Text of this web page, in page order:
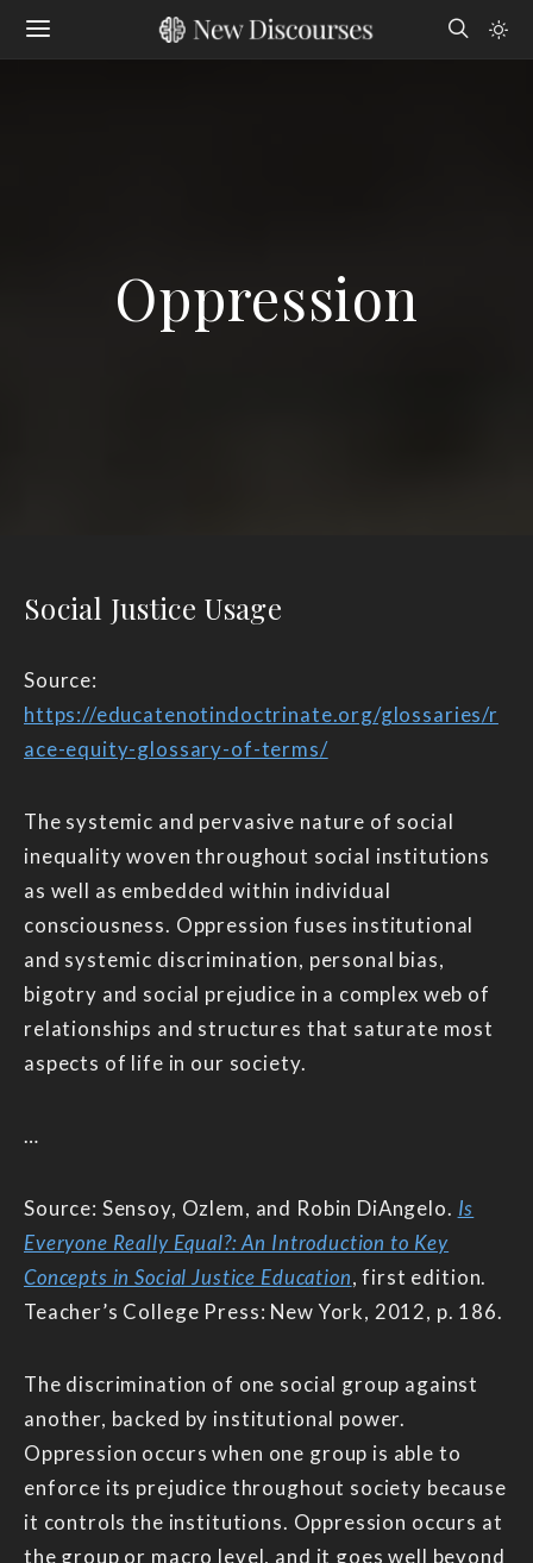
Oppression
Social Justice Usage
Source:
https://educatenotindoctrinate.org/glossaries/r
ace-equity-glossary-of-terms/
The systemic and pervasive nature of social
inequality woven throughout social institutions
as well as embedded within individual
consciousness. Oppression fuses institutional
and systemic discrimination, personal bias,
bigotry and social prejudice in a complex web of
relationships and structures that saturate most
aspects of life in our society.
…
Source: Sensoy, Ozlem, and Robin DiAngelo. Is
Everyone Really Equal?: An Introduction to Key
Concepts in Social Justice Education, first edition.
Teacher’s College Press: New York, 2012, p. 186.
The discrimination of one social group against
another, backed by institutional power.
Oppression occurs when one group is able to
enforce its prejudice throughout society because
it controls the institutions. Oppression occurs at
the group or macro level, and it goes well beyond